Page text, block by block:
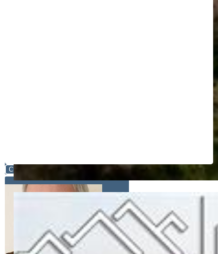
Close